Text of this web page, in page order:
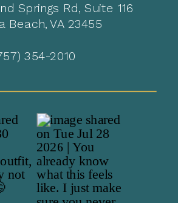
Springs Rd, Suite 116
Beach, VA 23455
354-2010